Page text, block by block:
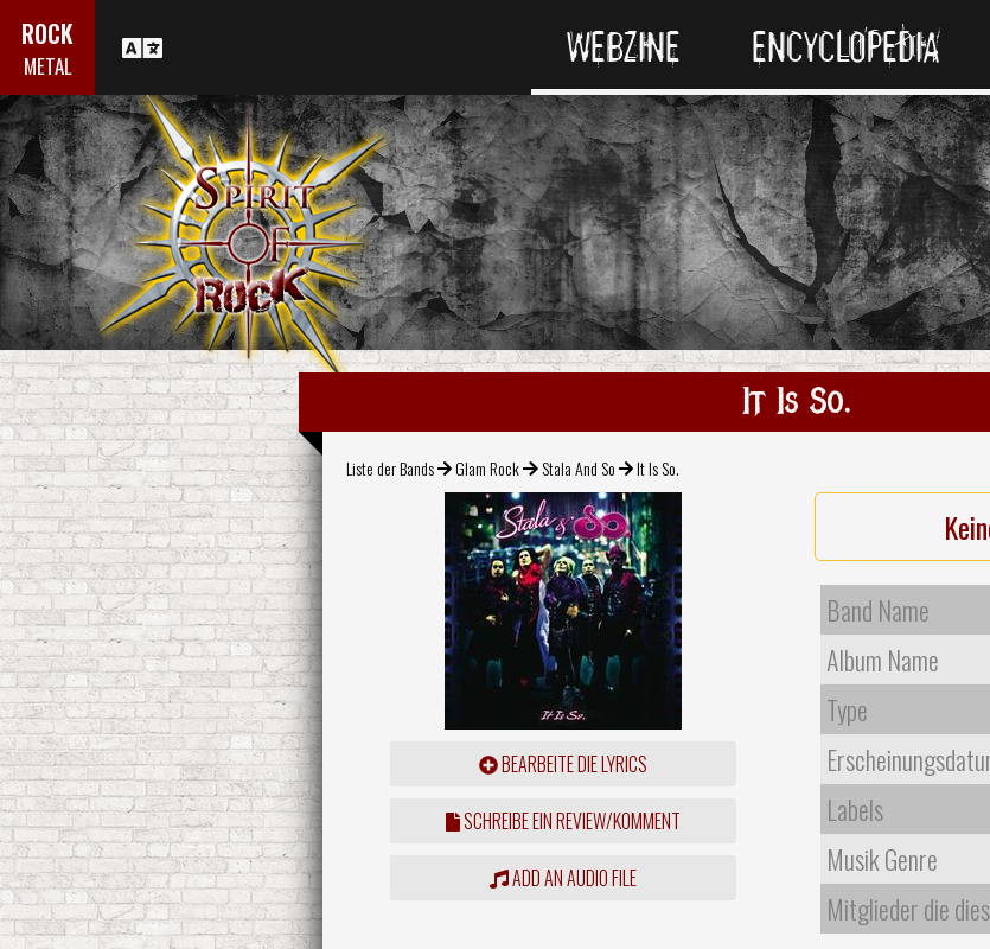
ROCK
METAL WEBZINE ENCYCLOPEDIA
It Is So.
Liste der Bands Glam Rock Stala And So It Is So.
BEARBEITE DIE LYRICS
SCHREIBE EIN REVIEW/KOMMENT
ADD AN AUDIO FILE
Band Name
Album Name
Type
Labels
Musik Genre
Mitglieder die